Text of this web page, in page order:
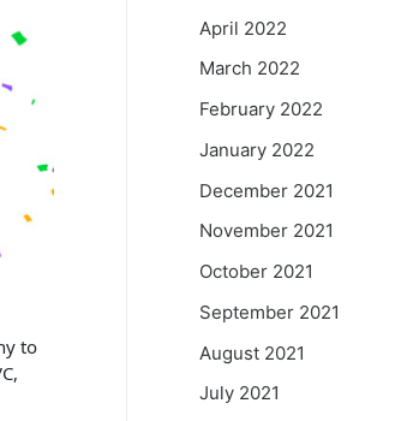
to
April 2022
March 2022
February 2022
January 2022
December 2021
November 2021
October 2021
September 2021
August 2021
July 2021